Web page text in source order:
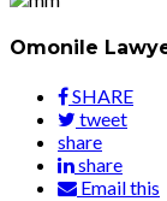
Omonile
SHARE
tweet
share
share
Email this